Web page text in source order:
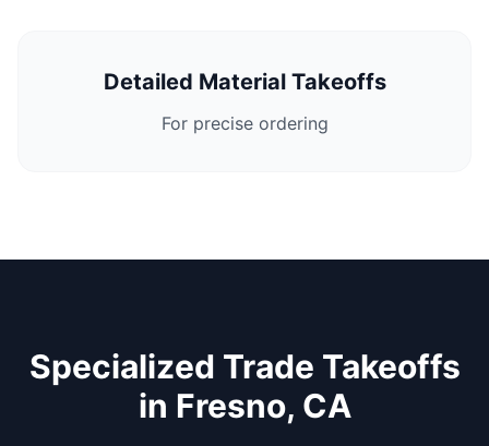
Detailed Material Takeoffs
For precise ordering
Specialized Trade Takeoffs
in Fresno, CA